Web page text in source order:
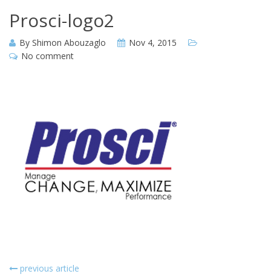
Prosci-logo2
By Shimon Abouzaglo
Nov 4, 2015
No comment
previous article